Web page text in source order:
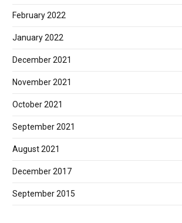
February 2022
January 2022
December 2021
November 2021
October 2021
September 2021
August 2021
December 2017
September 2015